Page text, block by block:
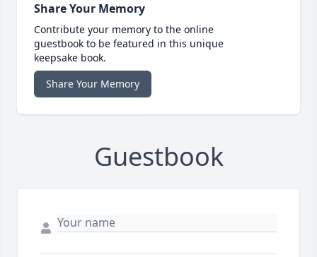
Share Your Memory
Contribute your memory to the online
guestbook to be featured in this unique
keepsake book.
Share Your Memory
Guestbook